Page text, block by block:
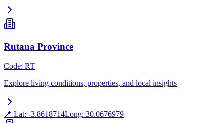
Rutana Province
Code: RT
Explore living conditions, properties, and local insights
📍 Lat: -3.8618714Long: 30.0676979